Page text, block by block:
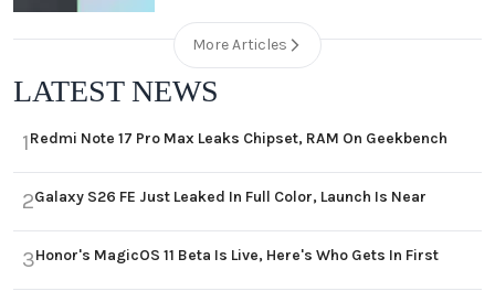
More Articles
LATEST NEWS
1Redmi Note 17 Pro Max Leaks Chipset, RAM On Geekbench
2Galaxy S26 FE Just Leaked In Full Color, Launch Is Near
3Honor's MagicOS 11 Beta Is Live, Here's Who Gets In First